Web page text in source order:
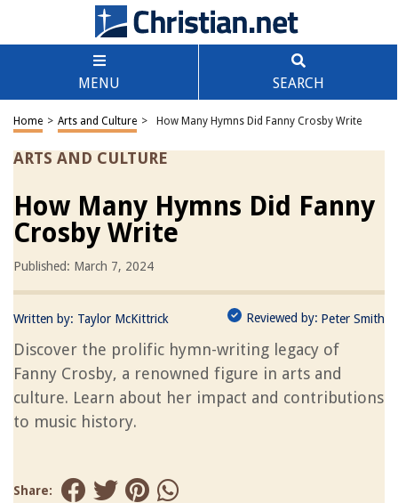
MENU SEARCH
Home > Arts and Culture > How Many Hymns Did Fanny Crosby Write
ARTS AND CULTURE
How Many Hymns Did Fanny
Crosby Write
Published: March 7, 2024
Written by: Taylor McKittrick Reviewed by: Peter Smith
Discover the prolific hymn-writing legacy of
Fanny Crosby, a renowned figure in arts and
culture. Learn about her impact and contributions
to music history.
Share: